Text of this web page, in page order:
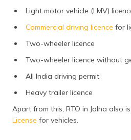
Light motor vehicle (LMV)
Commercial driving licence for
Two-wheeler licence
Two-wheeler licence without
All India driving permit
Heavy trailer licence
Apart from this, RTO in Jalna also
License for vehicles.